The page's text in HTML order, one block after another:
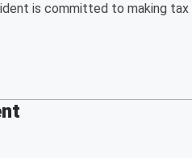
is committed to making